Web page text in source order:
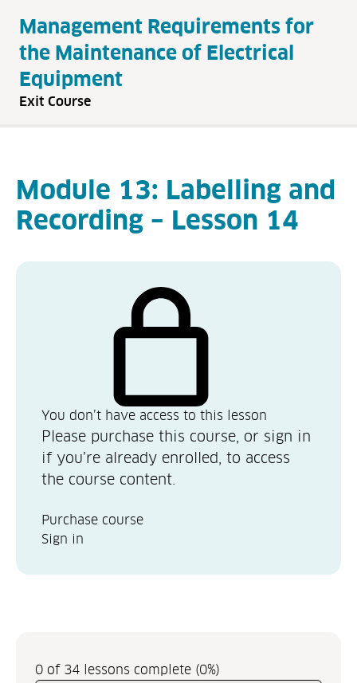
Management Requirements for
the Maintenance of Electrical
Equipment
Exit Course
Module 13: Labelling and
Recording – Lesson 14
You don’t have access to this lesson
Please purchase this course, or sign in
if you’re already enrolled, to access
the course content.
Purchase course
Sign in
0 of 34 lessons complete (0%)